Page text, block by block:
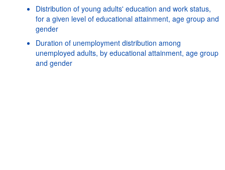
Distribution of young adults' education and work status,
for a given level of educational attainment, age group and
gender
Duration of unemployment distribution among
unemployed adults, by educational attainment, age group
and gender
Powered by theSIS-
Terms & conditions|Data protection
policy|API